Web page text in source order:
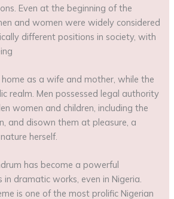
Even at the beginning of the
and women were widely considered
different positions in society, with
as a wife and mother, while the
realm. Men possessed legal authority
women and children, including the
and disown them at pleasure, a
herself.
has become a powerful
dramatic works, even in Nigeria.
is one of the most prolific Nigerian